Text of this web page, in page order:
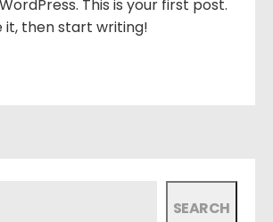
This is your first post.
it, then start writing!
SEARCH